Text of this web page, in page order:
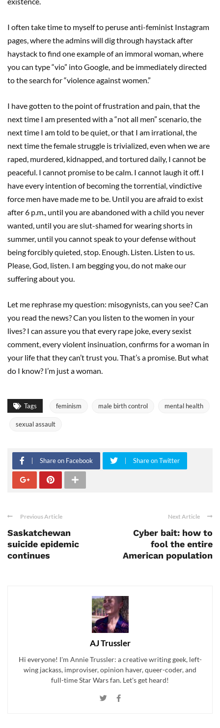
I often take time to myself to peruse anti-feminist Instagram
pages, where the admins will dig through haystack after
haystack to find one example of an immoral woman, where
you can type “vio” into Google, and be immediately directed
to the search for “violence against women.”
I have gotten to the point of frustration and pain, that the
next time I am presented with a “not all men” scenario, the
next time I am told to be quiet, or that I am irrational, the
next time the female struggle is trivialized, even when we are
raped, murdered, kidnapped, and tortured daily, I cannot be
peaceful. I cannot promise to be calm. I cannot laugh it off. I
have every intention of becoming the torrential, vindictive
force men have made me to be. Until you are afraid to exist
after 6 p.m., until you are abandoned with a child you never
wanted, until you are slut-shamed for wearing shorts in
summer, until you cannot speak to your defense without
being forcibly quieted, stop. Enough. Listen. Listen to us.
Please, God, listen. I am begging you, do not make our
suffering about you.
Let me rephrase my question: misogynists, can you see? Can
you read the news? Can you listen to the women in your
lives? I can assure you that every rape joke, every sexist
comment, every violent insinuation, confirms for a woman in
your life that they can’t trust you. That’s a promise. But what
do I know? I’m just a woman.
Tags feminism male birth control mental health
sexual assault
Share on Facebook Share on Twitter
Previous Article
Saskatchewan
suicide epidemic
continues
Next Article
Cyber bait: how to
fool the entire
American population
AJ Trussler
Hi everyone! I'm Annie Trussler: a creative writing geek, left-
wing jackass, improviser, opinion haver, queer-coder, and
full-time Star Wars fan. Let's get heard!